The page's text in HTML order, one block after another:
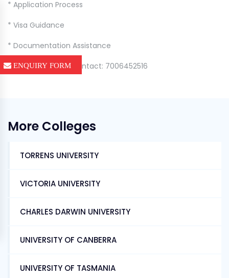
ENQUIRY FORM
* Application Process
* Visa Guidance
* Documentation Assistance
📞 For Admissions Contact: 7006452516
More Colleges
TORRENS UNIVERSITY
VICTORIA UNIVERSITY
CHARLES DARWIN UNIVERSITY
UNIVERSITY OF CANBERRA
UNIVERSITY OF TASMANIA